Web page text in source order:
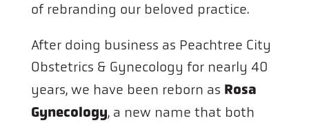
of rebranding our beloved practice.
After doing business as Peachtree City
Obstetrics & Gynecology for nearly 40
years, we have been reborn as Rosa
Gynecology, a new name that both